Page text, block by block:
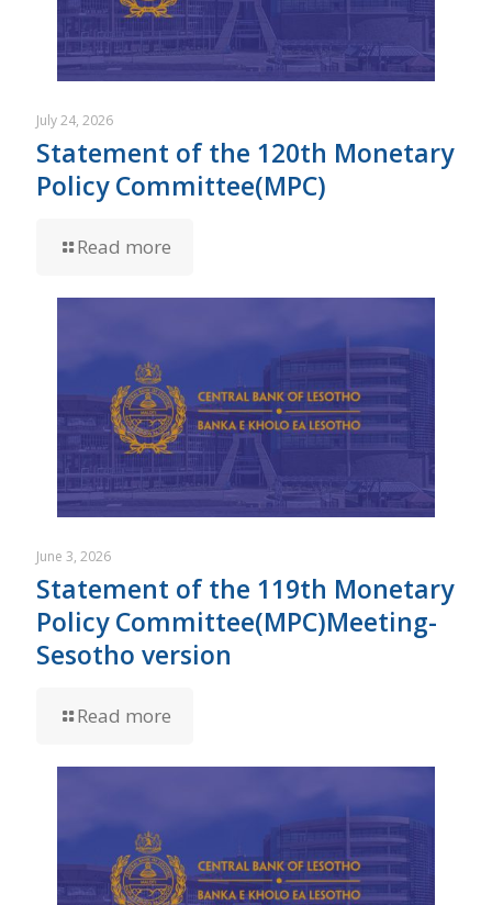
July 24, 2026
Statement of the 120th Monetary
Policy Committee(MPC)
Read more
June 3, 2026
Statement of the 119th Monetary
Policy Committee(MPC)Meeting-
Sesotho version
Read more